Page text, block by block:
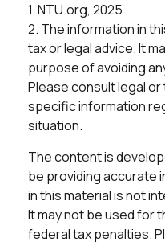
1. NTU.org, 2025
2. The information in
tax or legal advice. It
purpose of avoiding
Please consult legal
specific information
situation.
The content is
be providing accurate
in this material is not
It may not be used for
federal tax penalties.